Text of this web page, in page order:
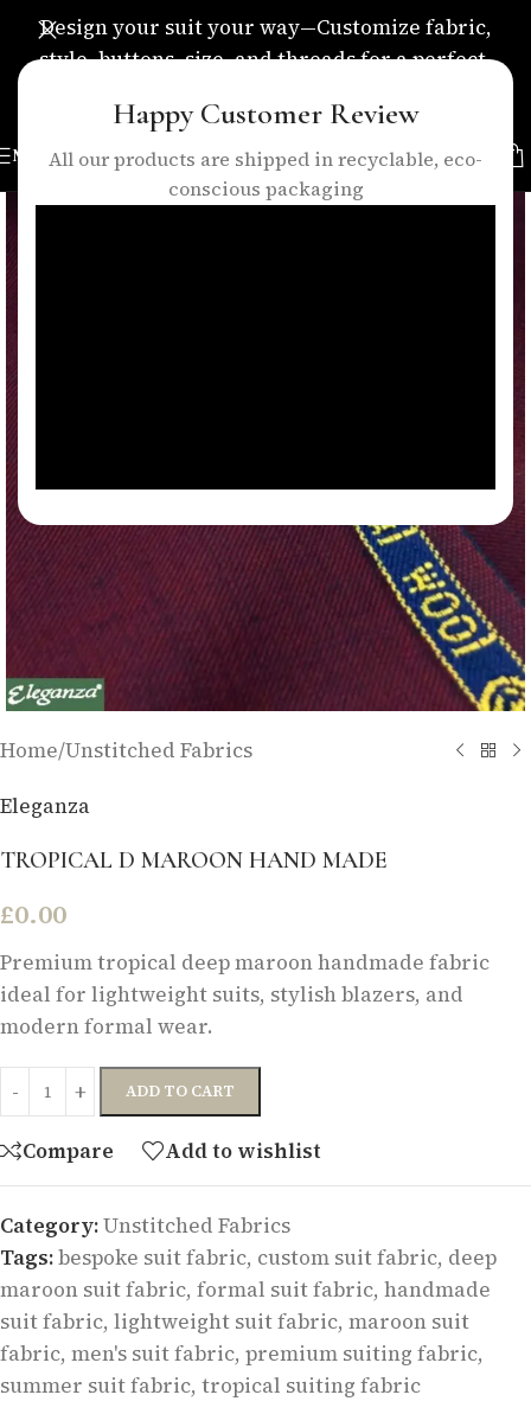
Happy Customer Review
All our products are shipped in recyclable, eco-
conscious packaging
Design your suit your way—Customize fabric,
style, buttons, size, and threads for a perfect,
MENU
Home/Unstitched Fabrics
Eleganza
TROPICAL D MAROON HAND MADE
£0.00
Premium tropical deep maroon handmade fabric
ideal for lightweight suits, stylish blazers, and
modern formal wear.
ADD TO CART
Compare Add to wishlist
Category:Unstitched Fabrics
Tags:bespoke suit fabric, custom suit fabric, deep
maroon suit fabric, formal suit fabric, handmade
suit fabric, lightweight suit fabric, maroon suit
fabric, men's suit fabric, premium suiting fabric,
summer suit fabric, tropical suiting fabric